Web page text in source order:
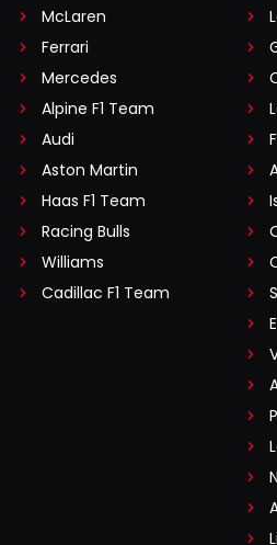
McLaren
Ferrari
Mercedes
Alpine F1 Team
Audi
Aston Martin
Haas F1 Team
Racing Bulls
Williams
Cadillac F1 Team